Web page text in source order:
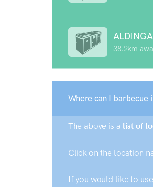
38.2km
Where can I barbecue
The above is a list of
Click on the location
If you would like to